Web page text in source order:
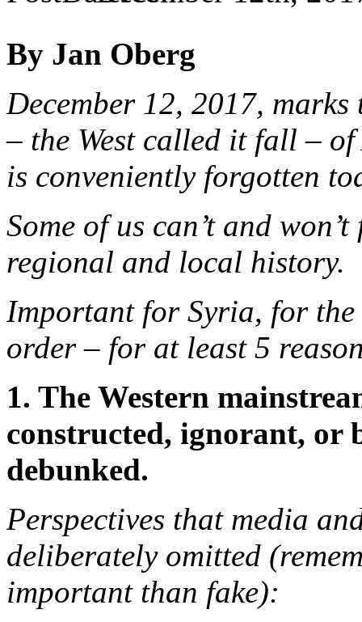
By Jan Oberg
December 12, 2017,
– the West called it fall –
is conveniently forgotten
Some of us can’t and
regional and local history.
Important for Syria, for
order – for at least 5
1. The Western
constructed, ignorant, or
debunked.
Perspectives that media
deliberately omitted
important than fake):